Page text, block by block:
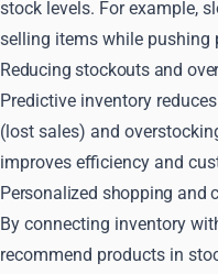
stock levels. For example,
selling items while pushing
Reducing stockouts and
Predictive inventory
(lost sales) and
improves efficiency and
Personalized shopping and
By connecting inventory
recommend products in